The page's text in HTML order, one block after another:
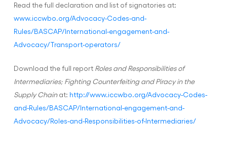
Read the full declaration and list of signatories at:
www.iccwbo.org/Advocacy-Codes-and-
Rules/BASCAP/International-engagement-and-
Advocacy/Transport-operators/
Download the full reportRoles and Responsibilities of
Intermediaries; Fighting Counterfeiting and Piracy in the
Supply Chainat: http://www.iccwbo.org/Advocacy-Codes-
and-Rules/BASCAP/International-engagement-and-
Advocacy/Roles-and-Responsibilities-of-Intermediaries/